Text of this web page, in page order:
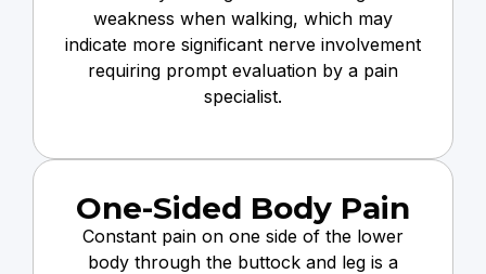
weakness when walking, which may
indicate more significant nerve involvement
requiring prompt evaluation by a pain
specialist.
One-Sided Body Pain
Constant pain on one side of the lower
body through the buttock and leg is a